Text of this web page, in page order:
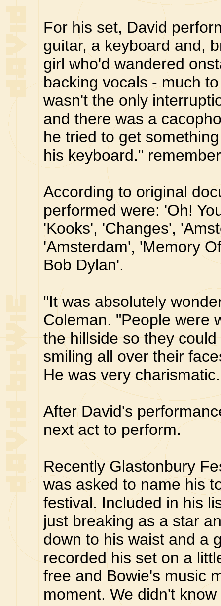
For his set, David
guitar, a keyboard and,
girl who'd wandered
backing vocals - much
wasn't the only
and there was a
he tried to get
his keyboard."
According to original
performed were: 'Oh!
'Kooks', 'Changes',
'Amsterdam', 'Memory
Bob Dylan'.
"It was absolutely
Coleman. "People were
the hillside so they
smiling all over their
He was very
After David's
next act to perform.
Recently Glastonbury
was asked to name his
festival. Included in his
just breaking as a star
down to his waist and a
recorded his set on a
free and Bowie's music
moment. We didn't